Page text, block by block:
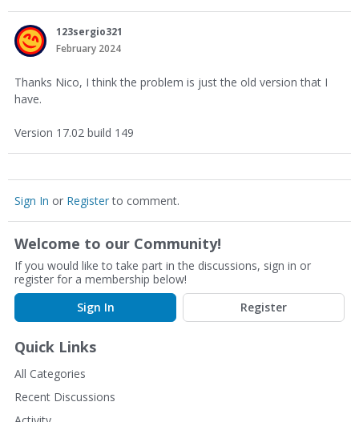
123sergio321
February 2024
Thanks Nico, I think the problem is just the old version that I
have.
Version 17.02 build 149
Sign In or Registerto comment.
Welcome to our Community!
If you would like to take part in the discussions, sign in or
register for a membership below!
Sign In
Register
Quick Links
All Categories
Recent Discussions